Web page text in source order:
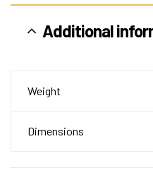
Additional
Weight
Dimensions